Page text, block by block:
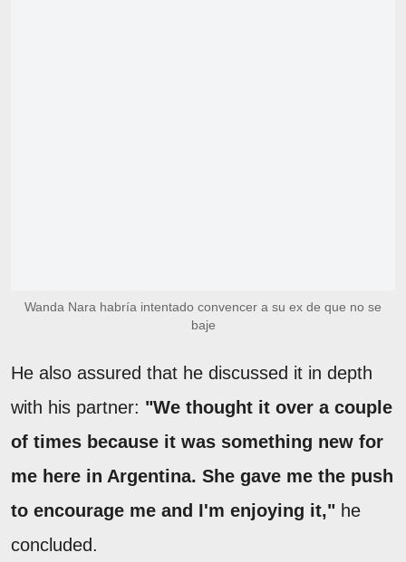
Wanda Nara habría intentado convencer a su ex de que no se
baje
He also assured that he discussed it in depth
with his partner: "We thought it over a couple
of times because it was something new for
me here in Argentina. She gave me the push
to encourage me and I'm enjoying it," he
concluded.